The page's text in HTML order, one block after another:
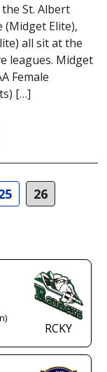
the St. Albert
(Midget Elite),
all sit at the
leagues. Midget
Female
[…]
26
RCKY